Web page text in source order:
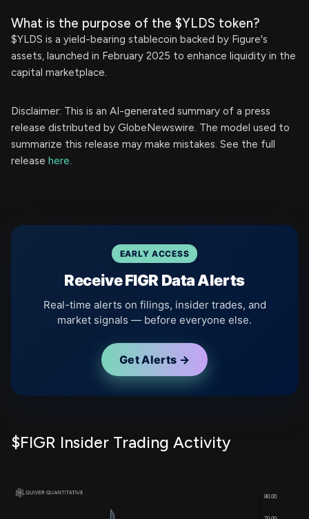
What is the purpose of the $YLDS token?
$YLDS is a yield-bearing stablecoin backed by Figure's
assets, launched in February 2025 to enhance liquidity in the
capital marketplace.
Disclaimer: This is an AI-generated summary of a press
release distributed by GlobeNewswire. The model used to
summarize this release may make mistakes. See the full
release here.
EARLY ACCESS
Receive FIGR Data Alerts
Real-time alerts on filings, insider trades, and
market signals — before everyone else.
Get Alerts →
$FIGR Insider Trading Activity